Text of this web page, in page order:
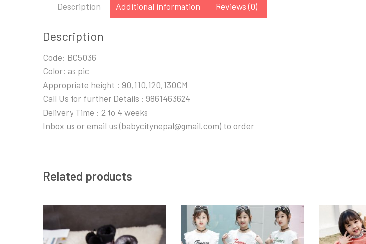
Description Additional information Reviews (0)
Description
Code: BC5036
Color: as pic
Appropriate height : 90,110,120,130CM
Call Us for further Details : 9861463624
Delivery Time : 2 to 4 weeks
Inbox us or email us (babycitynepal@gmail.com) to order
Related products